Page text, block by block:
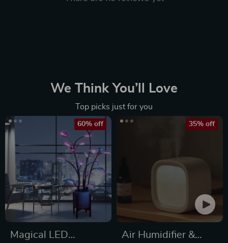
We Think You’ll Love
Top picks just for you
Magical LED
60% off
Air Humidifier &
35% off